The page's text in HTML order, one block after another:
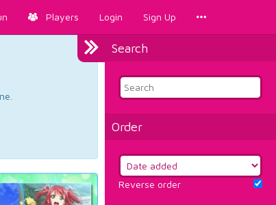
Players Login Sign Up
Search
Order
Reverse order